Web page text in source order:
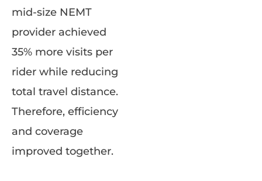
mid-size NEMT
provider achieved
35% more visits per
rider while reducing
total travel distance.
Therefore, efficiency
and coverage
improved together.